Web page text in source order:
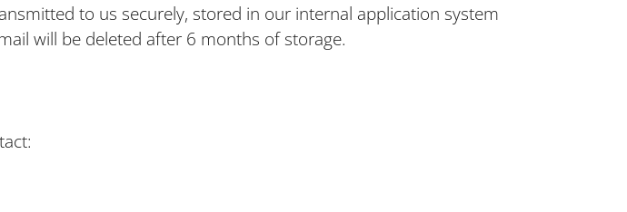
to us securely, stored in our internal application system
will be deleted after 6 months of storage.